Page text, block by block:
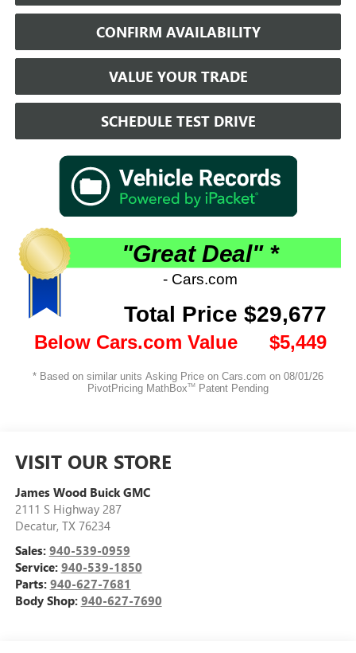
CONFIRM AVAILABILITY
VALUE YOUR TRADE
SCHEDULE TEST DRIVE
VISIT OUR STORE
James Wood Buick GMC
2111 S Highway 287
Decatur, TX 76234
Sales: 940-539-0959
Service: 940-539-1850
Parts: 940-627-7681
Body Shop: 940-627-7690